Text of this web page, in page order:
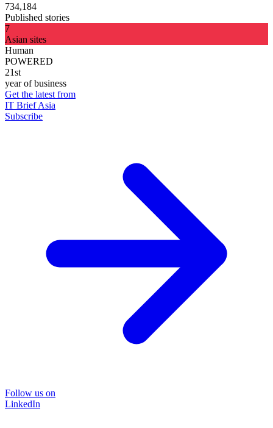
734,184
Published stories
7
Asian sites
Human
POWERED
21st
year of business
Get the latest from
IT Brief Asia
Subscribe
Follow us on
LinkedIn